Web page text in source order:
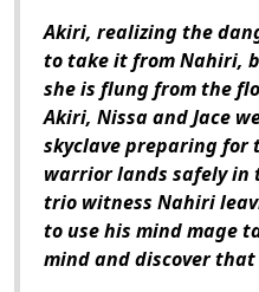
Akiri, realizing the
to take it from Nahiri,
she is flung from the
Akiri, Nissa and Jace
skyclave preparing for
warrior lands safely in
trio witness Nahiri
to use his mind mage
mind and discover that